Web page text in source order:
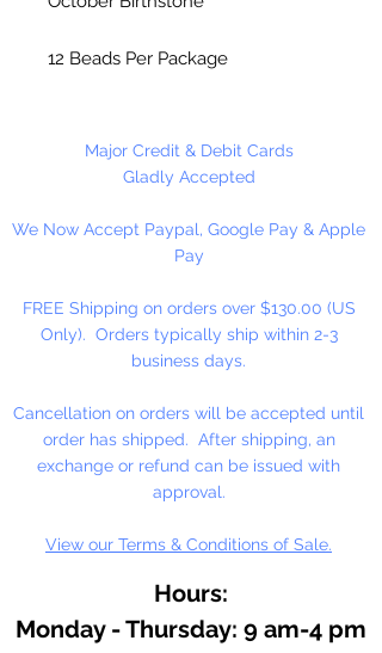
12 Beads Per Package
Major Credit & Debit Cards
Gladly Accepted
We Now Accept Paypal, Google Pay & Apple
Pay
FREE Shipping on orders over $130.00 (US
Only). Orders typically ship within 2-3
business days.
Cancellation on orders will be accepted until
order has shipped. After shipping, an
exchange or refund can be issued with
approval.
View our Terms & Conditions of Sale.
Hours:
Monday - Thursday: 9 am-4 pm